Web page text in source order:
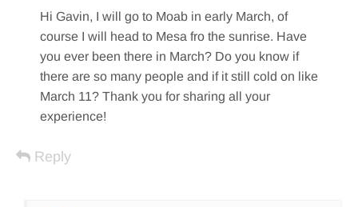
Hi Gavin, I will go to Moab in early March, of
course I will head to Mesa fro the sunrise. Have
you ever been there in March? Do you know if
there are so many people and if it still cold on like
March 11? Thank you for sharing all your
experience!
Reply